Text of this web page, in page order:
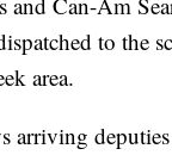
to the
area.
arriving